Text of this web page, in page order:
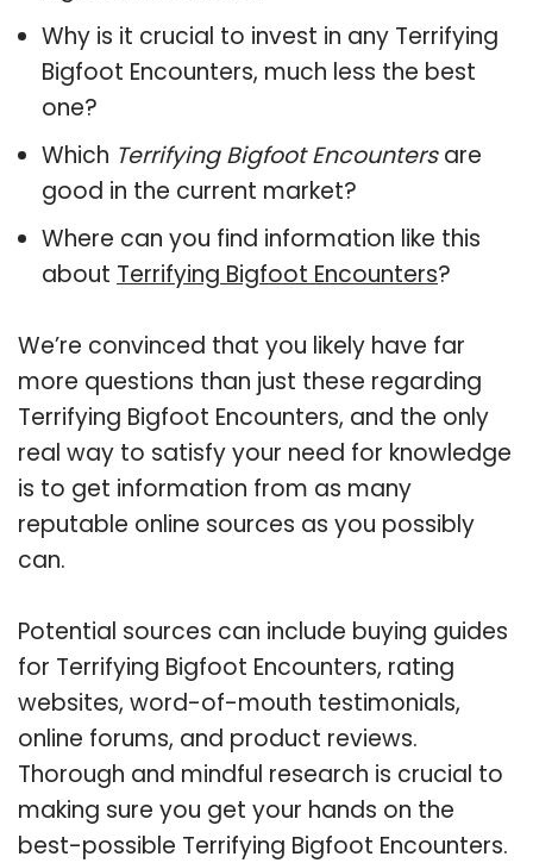
Why is it crucial to invest in any Terrifying
Bigfoot Encounters, much less the best
one?
Which Terrifying Bigfoot Encountersare
good in the current market?
Where can you find information like this
about Terrifying Bigfoot Encounters?
We’re convinced that you likely have far
more questions than just these regarding
Terrifying Bigfoot Encounters, and the only
real way to satisfy your need for knowledge
is to get information from as many
reputable online sources as you possibly
can.
Potential sources can include buying guides
for Terrifying Bigfoot Encounters, rating
websites, word-of-mouth testimonials,
online forums, and product reviews.
Thorough and mindful research is crucial to
making sure you get your hands on the
best-possible Terrifying Bigfoot Encounters.